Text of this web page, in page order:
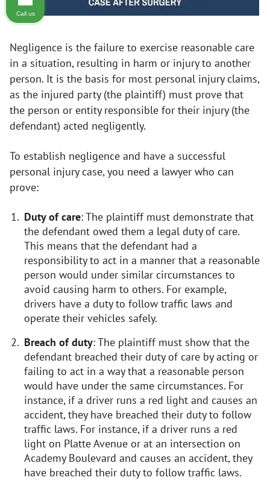
Negligence is the failure to exercise reasonable care
in a situation, resulting in harm or injury to another
person. It is the basis for most personal injury claims,
as the injured party (the plaintiff) must prove that
the person or entity responsible for their injury (the
defendant) acted negligently.
To establish negligence and have a successful
personal injury case, you need a lawyer who can
prove:
Duty of care: The plaintiff must demonstrate that
the defendant owed them a legal duty of care.
This means that the defendant had a
responsibility to act in a manner that a reasonable
person would under similar circumstances to
avoid causing harm to others. For example,
drivers have a duty to follow traffic laws and
operate their vehicles safely.
Breach of duty: The plaintiff must show that the
defendant breached their duty of care by acting or
failing to act in a way that a reasonable person
would have under the same circumstances. For
instance, if a driver runs a red light and causes an
accident, they have breached their duty to follow
traffic laws. For instance, if a driver runs a red
light on Platte Avenue or at an intersection on
Academy Boulevard and causes an accident, they
have breached their duty to follow traffic laws.
Call us